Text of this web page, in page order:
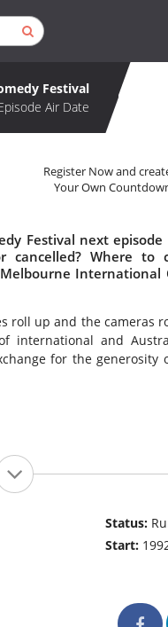
Festival
Air Date
Register Now and
Your Own
Festival next
cancelled? Where to
International
roll up and the cameras
international and
for the generosity
Status:
Start: